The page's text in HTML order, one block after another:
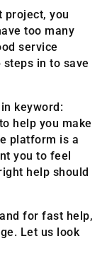
project, you
too many
service
in to save
keyword:
help you make
platform is a
you to feel
help should
for fast help,
Let us look